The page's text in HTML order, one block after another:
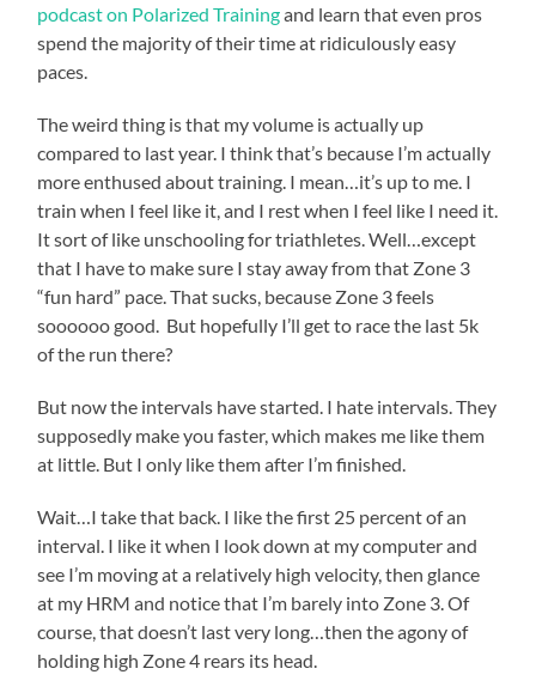
podcast on Polarized Trainingand learn that even pros
spend the majority of their time at ridiculously easy
paces.
The weird thing is that my volume is actually up
compared to last year. I think that’s because I’m actually
more enthused about training. I mean…it’s up to me. I
train when I feel like it, and I rest when I feel like I need it.
It sort of like unschooling for triathletes. Well…except
that I have to make sure I stay away from that Zone 3
“fun hard” pace. That sucks, because Zone 3 feels
soooooo good. But hopefully I’ll get to race the last 5k
of the run there?
But now the intervals have started. I hate intervals. They
supposedly make you faster, which makes me like them
at little. But I only like them after I’m finished.
Wait…I take that back. I like the first 25 percent of an
interval. I like it when I look down at my computer and
see I’m moving at a relatively high velocity, then glance
at my HRM and notice that I’m barely into Zone 3. Of
course, that doesn’t last very long…then the agony of
holding high Zone 4 rears its head.